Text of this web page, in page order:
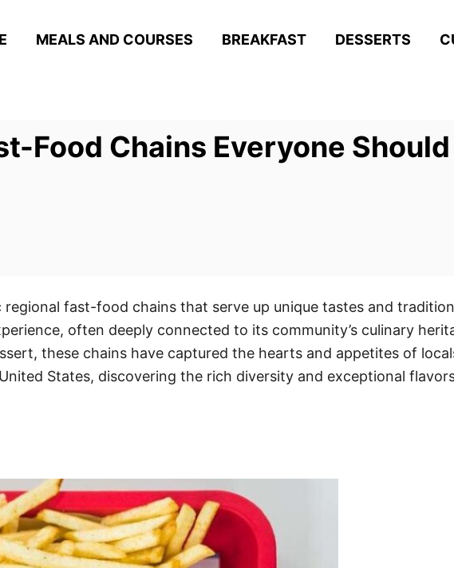
MEALS AND COURSES BREAKFAST DESSERTS
Food Chains Everyone
fast-food chains that serve up unique tastes and
often deeply connected to its community’s culinary
these chains have captured the hearts and appetites of
States, discovering the rich diversity and exceptional